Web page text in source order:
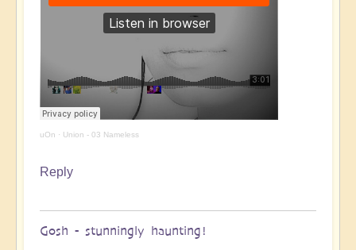
uOn · Union - 03 Nameless
Reply
Gosh - stunningly haunting!